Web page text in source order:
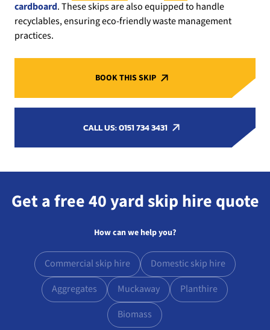
cardboard. These skips are also equipped to handle
recyclables, ensuring eco-friendly waste management
practices.
BOOK THIS SKIP
CALL US: 0151 734 3431
Get a free 40 yard skip hire quote
How can we help you?
Commercial skip hire
Domestic skip hire
Aggregates
Muckaway
Planthire
Biomass